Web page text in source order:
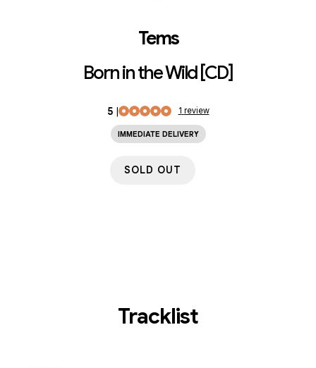
Tems
Born in the Wild [CD]
5| 1 review
IMMEDIATE DELIVERY
SOLD OUT
Tracklist